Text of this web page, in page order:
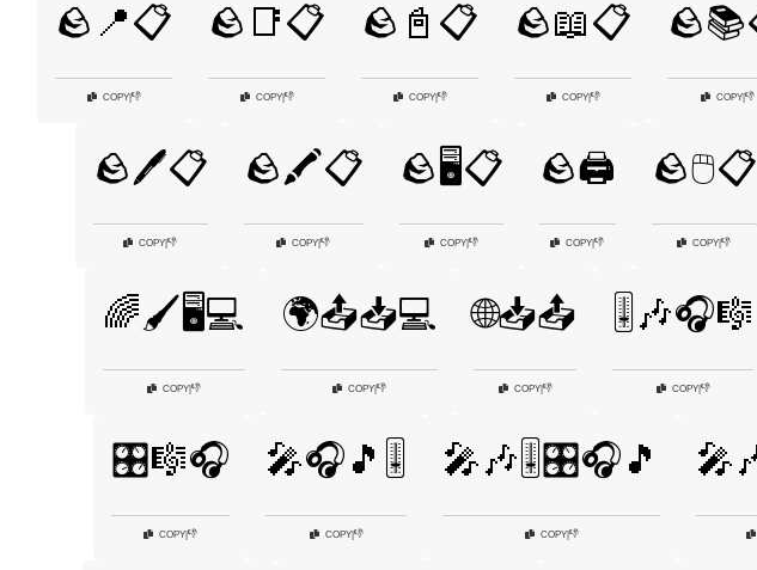
🪨📍📋
COPY|👎
🪨📑📋
COPY|👎
🪨📓📋
COPY|👎
🪨📖📋
COPY|👎 COPY|👎
🪨🖊️📋
COPY|👎
🪨🖍️📋
COPY|👎
🪨🖥️📋
COPY|👎
🪨🖨️
COPY|👎
🪨🖱️📋
COPY|👎
🌈🖌️🖥️💻
COPY|👎
🌍📤📥💻
COPY|👎
🌐📥📤
COPY|👎
🎚️🎶🎧🎼
COPY|👎
🎛️🎼🎧
COPY|👎
🎤🎧🎵🎚️
COPY|👎
🎤🎶🎚️🎛️🎧🎵
COPY|👎